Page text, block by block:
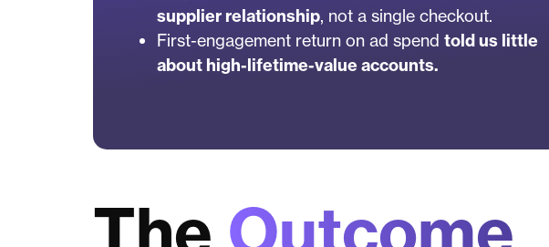
supplier relationship, not a single checkout.
First-engagement return on ad spend told us little
about high-lifetime-value accounts.